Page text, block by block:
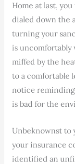
Home at last,
dialed down the
turning your
is uncomfortably
miffed by the
to a comfortable
notice
is bad for the
Unbeknownst to
your insurance
identified an